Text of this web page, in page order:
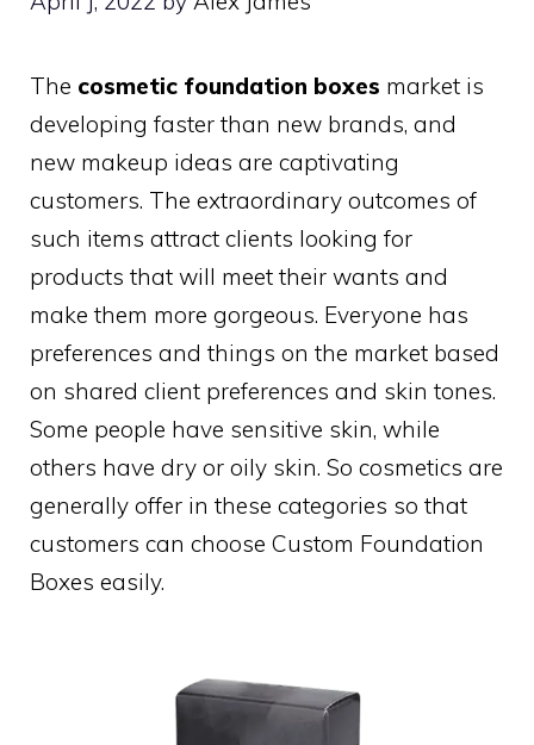
The cosmetic foundation boxes market is
developing faster than new brands, and
new makeup ideas are captivating
customers. The extraordinary outcomes of
such items attract clients looking for
products that will meet their wants and
make them more gorgeous. Everyone has
preferences and things on the market based
on shared client preferences and skin tones.
Some people have sensitive skin, while
others have dry or oily skin. So cosmetics are
generally offer in these categories so that
customers can choose Custom Foundation
Boxes easily.